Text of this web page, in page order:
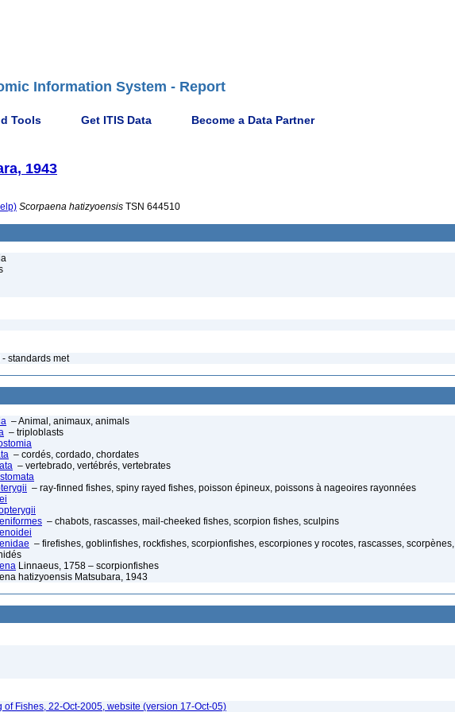
Information System - Report
Tools Get ITIS Data Become a Data Partner
1943
Scorpaena hatizyoensis TSN 644510
standards met
– Animal, animaux, animals
– triploblasts
– cordés, cordado, chordates
– vertebrado, vertébrés, vertebrates
– ray-finned fishes, spiny rayed fishes, poisson épineux, poissons à nageoires rayonnées
– chabots, rascasses, mail-cheeked fishes, scorpion fishes, sculpins
– firefishes, goblinfishes, rockfishes, scorpionfishes, escorpiones y rocotes, rascasses, scorpènes,
Linnaeus, 1758 – scorpionfishes
hatizyoensis Matsubara, 1943
of Fishes, 22-Oct-2005, website (version 17-Oct-05)